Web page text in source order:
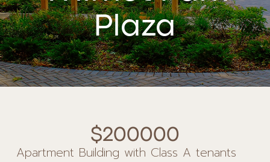
Plaza
$200000
Apartment Building with Class A tenants